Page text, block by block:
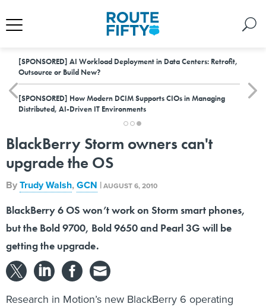
[SPONSORED] AI Workload Deployment in Data Centers: Retrofit,
Outsource or Build New?
[SPONSORED] How Modern DCIM Supports CIOs in Managing
Distributed, AI-Driven IT Environments
BlackBerry Storm owners can't
upgrade the OS
ByTrudy Walsh,GCN |AUGUST 6, 2010
BlackBerry 6 OS won’t work on Storm smart phones,
but the Bold 9700, Bold 9650 and Pearl 3G will be
getting the upgrade.
Research in Motion’s new BlackBerry 6 operating